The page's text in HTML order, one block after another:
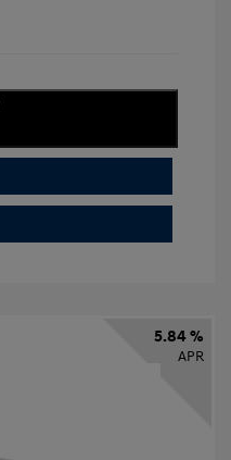
5.84 %
APR